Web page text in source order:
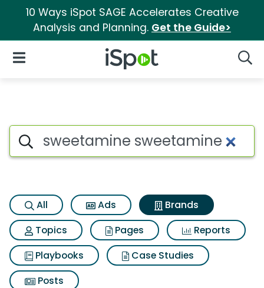
10 Ways iSpot SAGE Accelerates Creative
Analysis and Planning. Get the Guide>
iSpot Logo
Open Navigation
Advertiser matches for
Search iSpot
All Ads
Brands
Topics
Pages
Reports
Playbooks
Case Studies
Posts